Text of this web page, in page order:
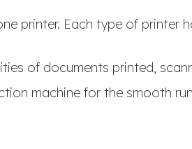
printer. Each type of printer
of documents printed,
machine for the smooth